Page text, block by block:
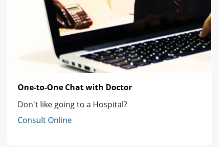
One-to-One Chat with Doctor
Don't like going to a Hospital?
Consult Online